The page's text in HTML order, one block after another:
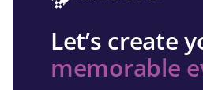
Let’s create
memorable